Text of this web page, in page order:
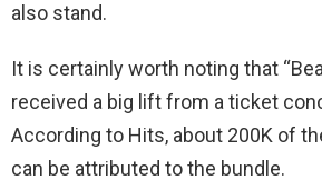
also stand.
It is certainly worth noting that
received a big lift from a ticket
According to Hits, about 200K of
can be attributed to the bundle.